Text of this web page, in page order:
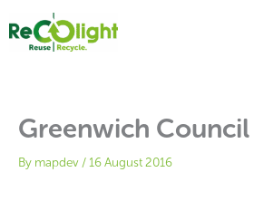
content
Greenwich Council
By mapdev /16 August 2016